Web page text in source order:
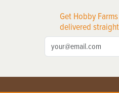
Get Hobby
delivered